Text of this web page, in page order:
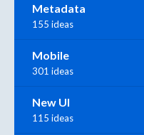
Metadata
155 ideas
Mobile
301 ideas
New UI
115 ideas